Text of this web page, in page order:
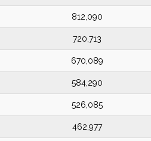
812,090
720,713
670,089
584,290
526,085
462,977